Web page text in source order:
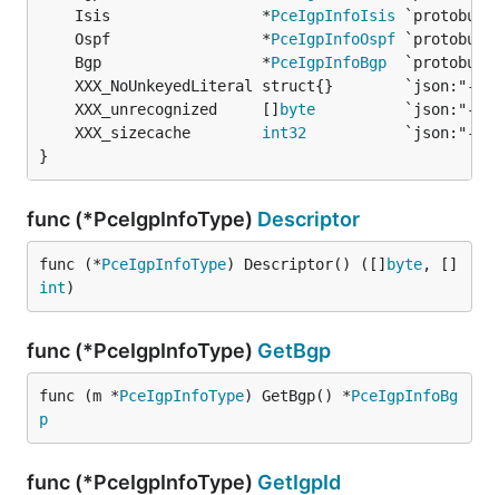
	Isis                 *
PceIgpInfoIsis
	Ospf                 *
PceIgpInfoOspf
	Bgp                  *
PceIgpInfoBgp
	XXX_unrecognized     []
byte
	XXX_sizecache
int32
}
func (*PceIgpInfoType) Descriptor
func (*PceIgpInfoType) Descriptor() ([] byte, []
int)
func (*PceIgpInfoType) GetBgp
func (m *PceIgpInfoType) GetBgp() *PceIgpInfoBg
p
func (*PceIgpInfoType) GetIgpId